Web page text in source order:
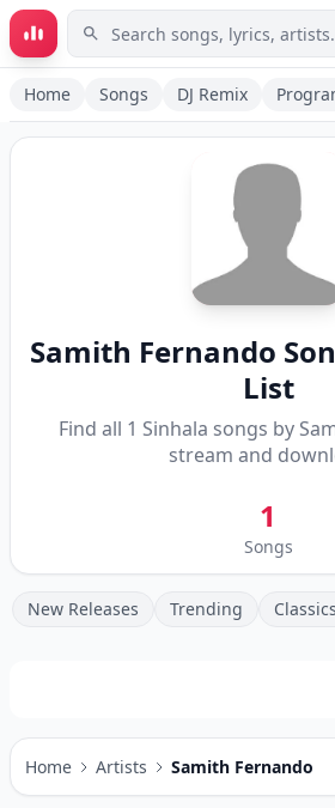
Skip to main content
Home Songs DJ Remix
Samith Fernando
List
Find all 1 Sinhala songs by
stream and
1
Songs
New Releases Trending Classics
Home Artists Samith Fernando